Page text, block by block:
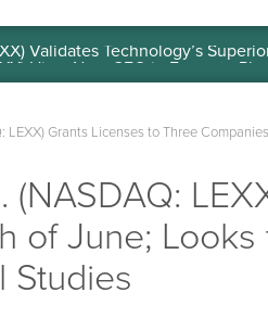
Validates Technology’s
LEXX) Grants Licenses to Three
of June;
Studies